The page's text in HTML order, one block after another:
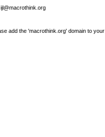
add the 'macrothink.org' domain to